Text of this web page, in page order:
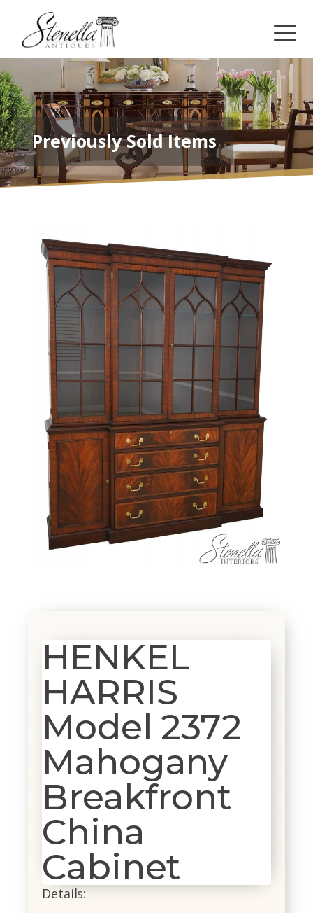
Previously Sold Items
HENKEL
HARRIS
Model 2372
Mahogany
Breakfront
China
Cabinet
Details: